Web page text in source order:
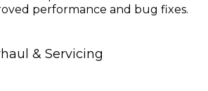
performance and bug fixes.
& Servicing